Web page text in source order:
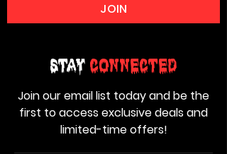
Stay Connected
Join our email list today and be the
first to access exclusive deals and
limited-time offers!
JOIN